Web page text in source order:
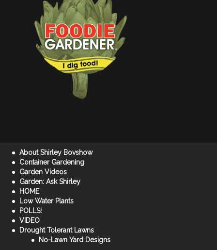
About Shirley Bovshow
Container Gardening
Garden Videos
Garden: Ask Shirley
HOME
Low Water Plants
POLLS!
VIDEO
Drought Tolerant Lawns
No-Lawn Yard Designs